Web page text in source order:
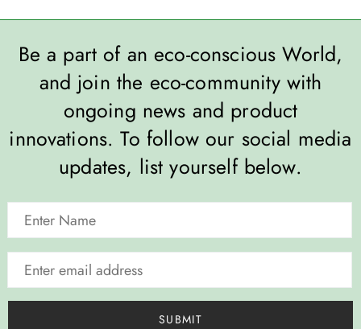
Be a part of an eco-conscious World,
and join the eco-community with
ongoing news and product
innovations. To follow our social media
updates, list yourself below.